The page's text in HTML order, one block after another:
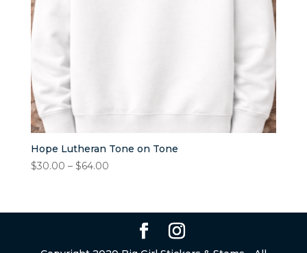
Hope Lutheran Tone on Tone
$30.00 – $64.00Price
through
$64.00